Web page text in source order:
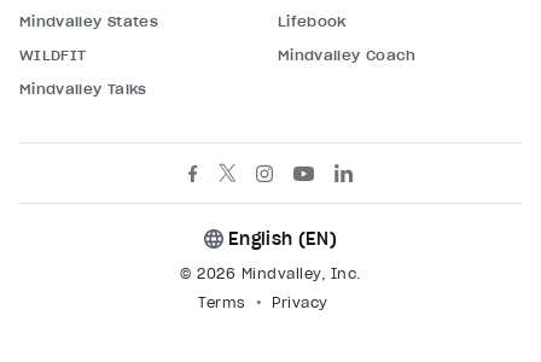
Mindvalley States
Lifebook
WILDFIT
Mindvalley Coach
Mindvalley Talks
© 2026 Mindvalley, Inc.
Terms
Privacy
English (EN)